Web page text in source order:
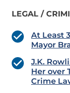
LEGAL /
At Least
Mayor
J.K.
Her over
Crime